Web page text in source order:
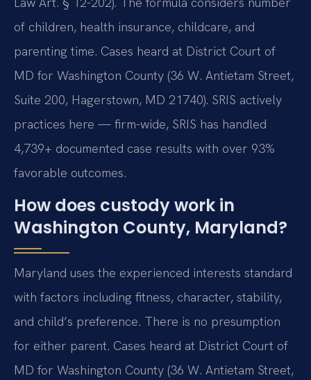
of children, health insurance, childcare, and
parenting time. Cases heard at District Court of
MD for Washington County (36 W. Antietam Street,
Suite 200, Hagerstown, MD 21740). SRIS actively
practices here — firm-wide, SRIS has handled
4,739+ documented case results with over 93%
favorable outcomes.
How does custody work in
Washington County, Maryland?
Maryland uses the experienced interests standard
with factors including fitness, character, stability,
and child’s preference. There is no presumption
for either parent. Cases heard at District Court of
MD for Washington County (36 W. Antietam Street,